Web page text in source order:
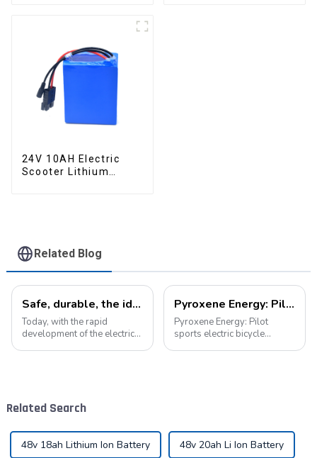
24V 10AH Electric
Scooter Lithium
Related Blog
Safe, durable, the ideal companion for electric cars
Today, with the rapid
development of the electric
Pyroxene Energy Company,
Pyroxene Energy: Pilot sports electric bicycle battery new era
Pyroxene Energy: Pilot
sports electric bicycle
Related Search
48v 18ah Lithium Ion Battery 48v 20ah Li Ion Battery